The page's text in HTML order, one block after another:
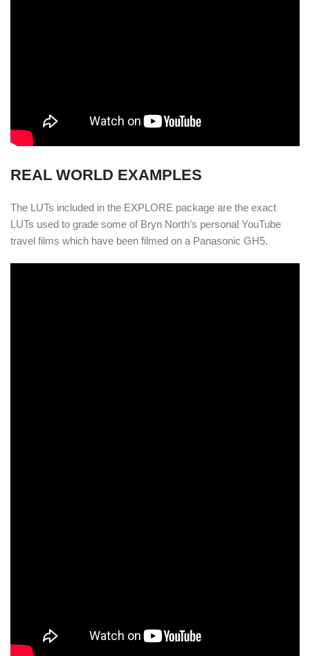
REAL WORLD EXAMPLES
The LUTs included in the EXPLORE package are the exact
LUTs used to grade some of Bryn North’s personal YouTube
travel films which have been filmed on a Panasonic GH5.